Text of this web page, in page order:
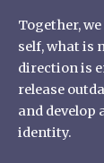
Together,
self, what is
direction is
release
and develop
identity.